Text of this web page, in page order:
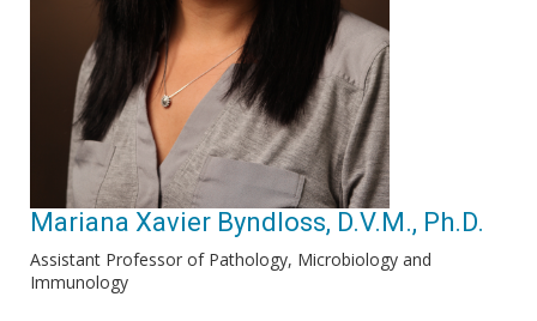
Mariana Xavier Byndloss, D.V.M., Ph.D.
Assistant Professor of Pathology, Microbiology and
Immunology